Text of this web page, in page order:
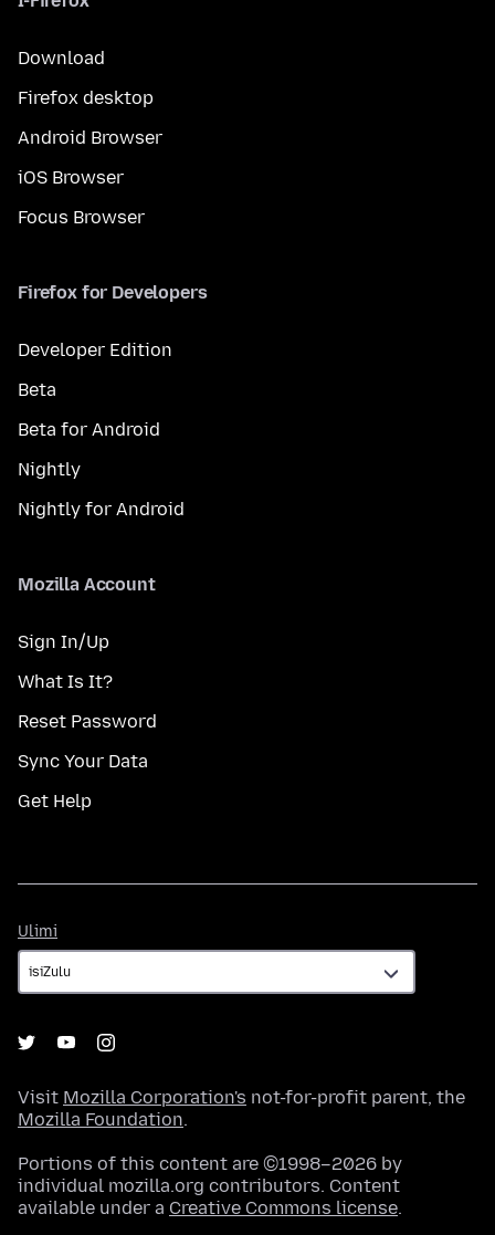
Download
Firefox desktop
Android Browser
iOS Browser
Focus Browser
Firefox for Developers
Developer Edition
Beta
Beta for Android
Nightly
Nightly for Android
Mozilla Account
Sign In/Up
What Is It?
Reset Password
Sync Your Data
Get Help
Ulimi
Visit Mozilla Corporation's not-for-profit parent, the
Mozilla Foundation.
Portions of this content are ©1998–2026 by
individual mozilla.org contributors. Content
available under a Creative Commons license.